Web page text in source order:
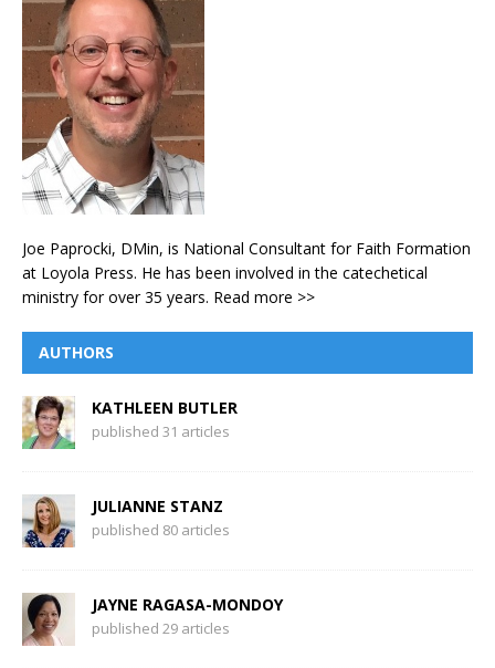
Joe Paprocki, DMin, is National Consultant for Faith Formation
at Loyola Press. He has been involved in the catechetical
ministry for over 35 years. Read more >>
AUTHORS
KATHLEEN BUTLER
published 31 articles
JULIANNE STANZ
published 80 articles
JAYNE RAGASA-MONDOY
published 29 articles